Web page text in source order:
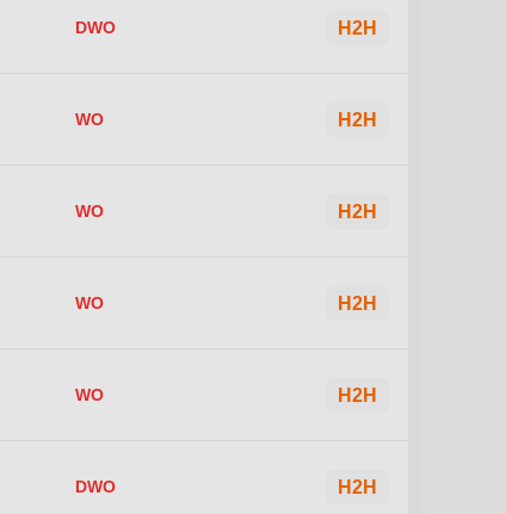
DWO H2H
WO H2H
WO H2H
WO H2H
WO H2H
DWO H2H